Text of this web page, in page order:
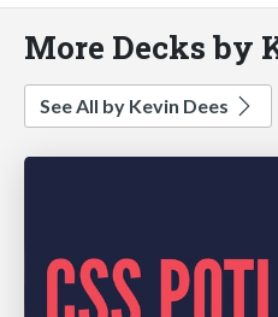
More Decks by
See All by Kevin Dees